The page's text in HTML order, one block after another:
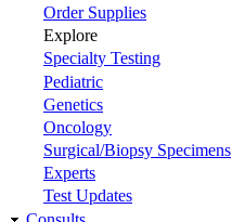
Order Supplies
Explore
Specialty Testing
Pediatric
Genetics
Oncology
Surgical/Biopsy Specimens
Experts
Test Updates